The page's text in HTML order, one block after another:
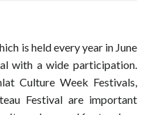
is held every year in June
with a wide participation.
Culture Week Festivals,
Festival are important